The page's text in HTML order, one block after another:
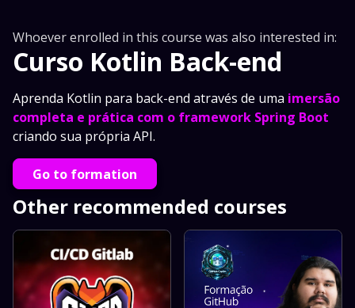
Whoever enrolled in this course was also interested in:
Curso Kotlin Back-end
Aprenda Kotlin para back-end através de uma imersão
completa e prática com o framework Spring Boot
criando sua própria API.
Go to formation
Other recommended courses